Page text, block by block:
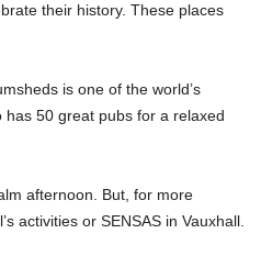
their history. These places
is one of the world’s
50 great pubs for a relaxed
afternoon. But, for more
activities or SENSAS in Vauxhall.